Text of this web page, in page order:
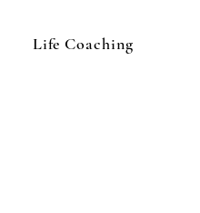
Life Coaching